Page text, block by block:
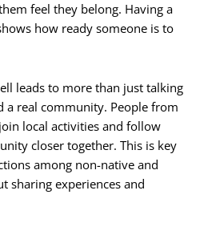
feel they belong. Having a
how ready someone is to
leads to more than just talking
a real community. People from
local activities and follow
closer together. This is key
among non-native and
sharing experiences and